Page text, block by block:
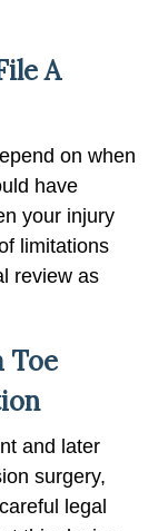
A
on when
have
your injury
limitations
review as
Toe
and later
surgery,
legal